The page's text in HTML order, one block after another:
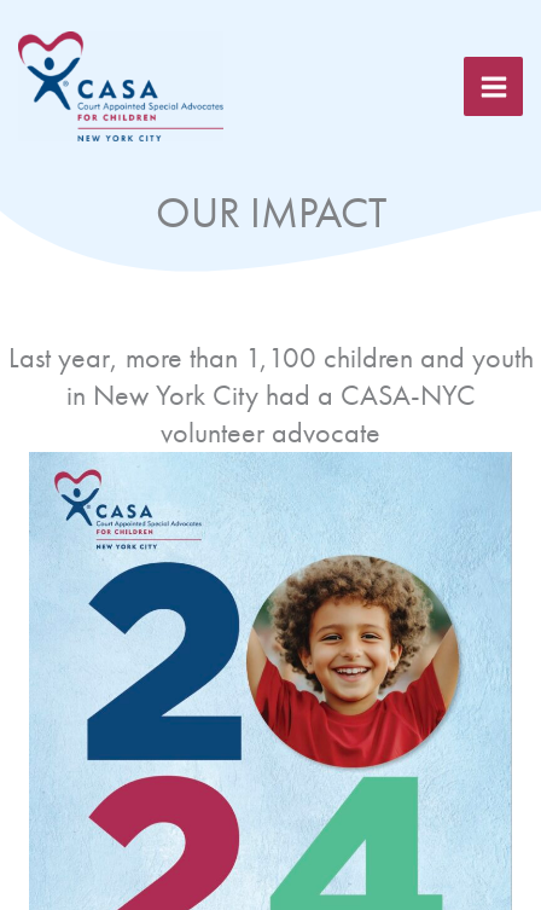
content
OUR IMPACT
Last year, more than 1,100 children and youth
in New York City had a CASA-NYC
volunteer advocate